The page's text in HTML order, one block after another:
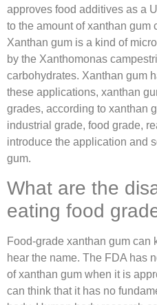
approves food additives as a
to the amount of xanthan gum
Xanthan gum is a kind of
by the Xanthomonas
carbohydrates. Xanthan gum
these applications, xanthan
grades, according to xanthan
industrial grade, food grade,
introduce the application and
gum.
What are the
eating food
Food-grade xanthan gum can
hear the name. The FDA has
of xanthan gum when it is
can think that it has no